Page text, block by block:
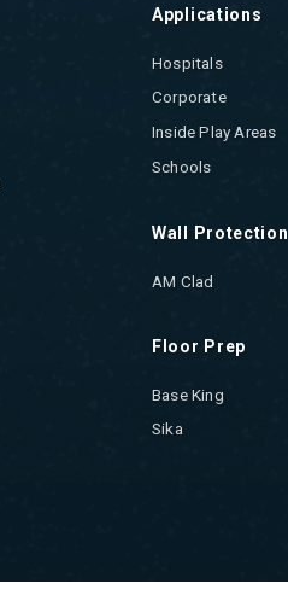
Applications
Hospitals
Corporate
Inside Play Areas
Schools
Wall Protection
AM Clad
Floor Prep
Base King
Sika